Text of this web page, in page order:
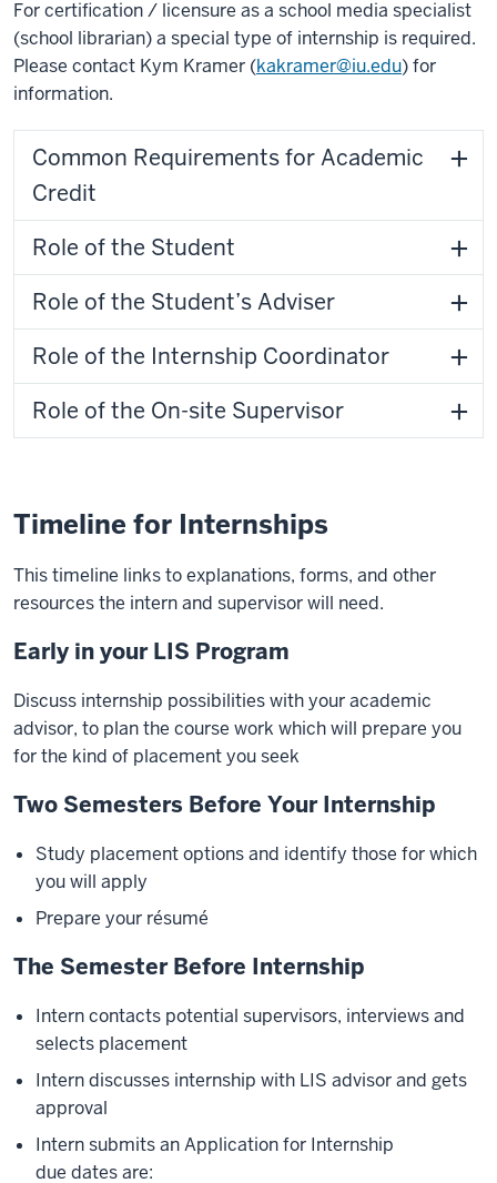
For certification / licensure as a school media specialist
(school librarian) a special type of internship is required.
Please contact Kym Kramer (kakramer@iu.edu) for
information.
Common Requirements for Academic
Credit
Role of the Student
Role of the Student’s Adviser
Role of the Internship Coordinator
Role of the On-site Supervisor
Timeline for Internships
This timeline links to explanations, forms, and other
resources the intern and supervisor will need.
Early in your LIS Program
Discuss internship possibilities with your academic
advisor, to plan the course work which will prepare you
for the kind of placement you seek
Two Semesters Before Your Internship
Study placement options and identify those for which
you will apply
Prepare your résumé
The Semester Before Internship
Intern contacts potential supervisors, interviews and
selects placement
Intern discusses internship with LIS advisor and gets
approval
Intern submits an Application for Internship
due dates are: